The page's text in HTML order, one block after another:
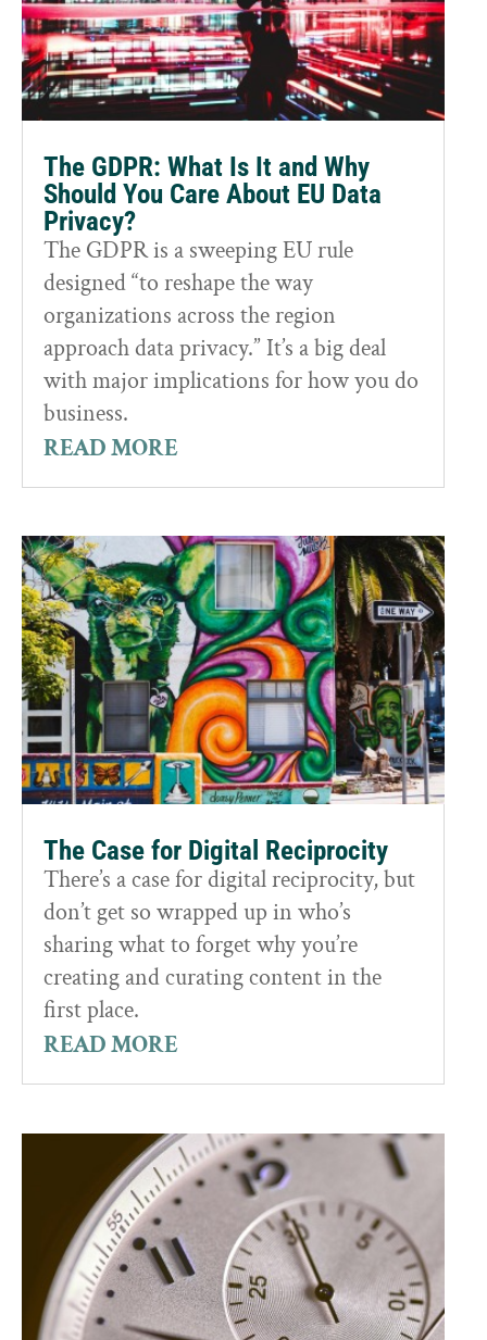
The GDPR: What Is It and Why
Should You Care About EU Data
Privacy?
The GDPR is a sweeping EU rule
designed “to reshape the way
organizations across the region
approach data privacy.” It’s a big deal
with major implications for how you do
business.
READ MORE
The Case for Digital Reciprocity
There’s a case for digital reciprocity, but
don’t get so wrapped up in who’s
sharing what to forget why you’re
creating and curating content in the
first place.
READ MORE